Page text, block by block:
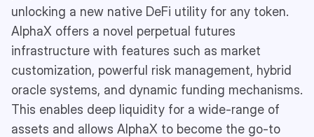
unlocking a new native DeFi utility for any token.
AlphaX offers a novel perpetual futures
infrastructure with features such as market
customization, powerful risk management, hybrid
oracle systems, and dynamic funding mechanisms.
This enables deep liquidity for a wide-range of
assets and allows AlphaX to become the go-to